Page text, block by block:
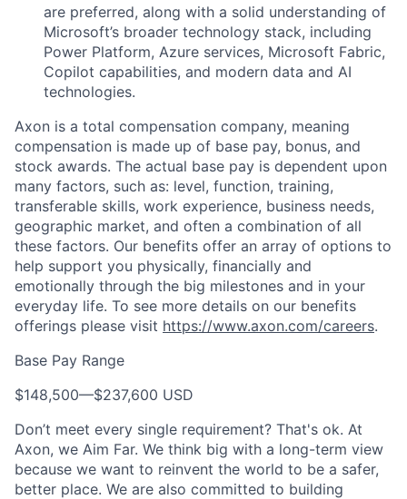
are preferred, along with a solid understanding of
Microsoft’s broader technology stack, including
Power Platform, Azure services, Microsoft Fabric,
Copilot capabilities, and modern data and AI
technologies.
Axon is a total compensation company, meaning
compensation is made up of base pay, bonus, and
stock awards. The actual base pay is dependent upon
many factors, such as: level, function, training,
transferable skills, work experience, business needs,
geographic market, and often a combination of all
these factors. Our benefits offer an array of options to
help support you physically, financially and
emotionally through the big milestones and in your
everyday life. To see more details on our benefits
offerings please visit https://www.axon.com/careers.
Base Pay Range
$148,500—$237,600 USD
Don’t meet every single requirement? That's ok. At
Axon, we Aim Far. We think big with a long-term view
because we want to reinvent the world to be a safer,
better place. We are also committed to building